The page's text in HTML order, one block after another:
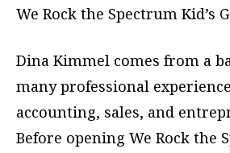
We Rock the Spectrum Kid’s
Dina Kimmel comes from a
many professional
accounting, sales, and
Before opening We Rock the